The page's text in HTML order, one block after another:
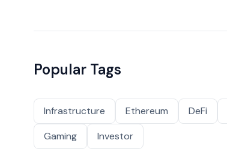
Popular Tags
Infrastructure Ethereum DeFi
Gaming
Investor